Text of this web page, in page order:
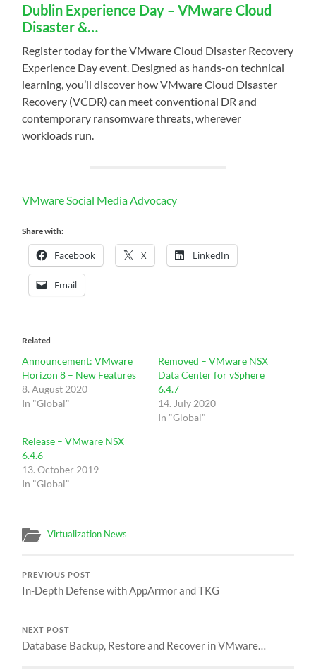
Dublin Experience Day – VMware Cloud
Disaster &…
Register today for the VMware Cloud Disaster Recovery
Experience Day event. Designed as hands-on technical
learning, you’ll discover how VMware Cloud Disaster
Recovery (VCDR) can meet conventional DR and
contemporary ransomware threats, wherever
workloads run.
VMware Social Media Advocacy
Share with:
Facebook X LinkedIn
Email
Related
Announcement: VMware
Horizon 8 – New Features
8. August 2020
In "Global"
Removed – VMware NSX
Data Center for vSphere
6.4.7
14. July 2020
In "Global"
Release – VMware NSX
6.4.6
13. October 2019
In "Global"
Virtualization News
PREVIOUS POST
In-Depth Defense with AppArmor and TKG
NEXT POST
Database Backup, Restore and Recover in VMware…